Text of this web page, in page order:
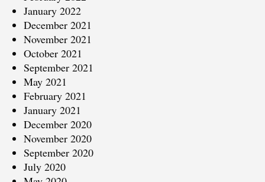
January 2022
December 2021
November 2021
October 2021
September 2021
May 2021
February 2021
January 2021
December 2020
November 2020
September 2020
July 2020